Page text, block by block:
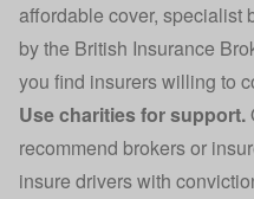
affordable cover, specialist
by the British Insurance
you find insurers willing to
Use charities for support.
recommend brokers or
insure drivers with